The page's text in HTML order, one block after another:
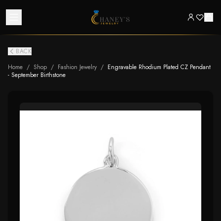
BACK
Home / Shop / Fashion Jewelry / Engravable Rhodium Plated CZ Pendant
- September Birthstone